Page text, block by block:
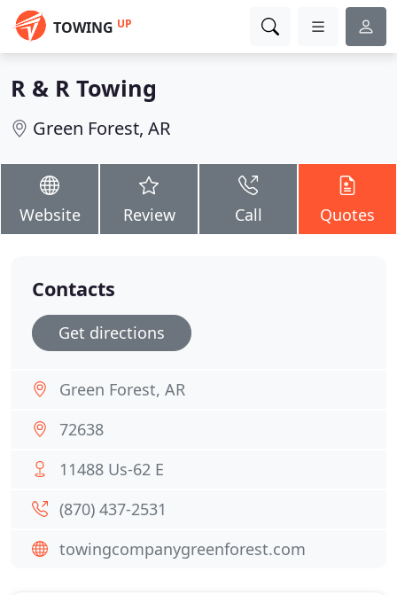
TOWING UP
R & R Towing
Green Forest, AR
Website Review Call Quotes
Contacts
Get directions
Green Forest, AR
72638
11488 Us-62 E
(870) 437-2531
towingcompanygreenforest.com